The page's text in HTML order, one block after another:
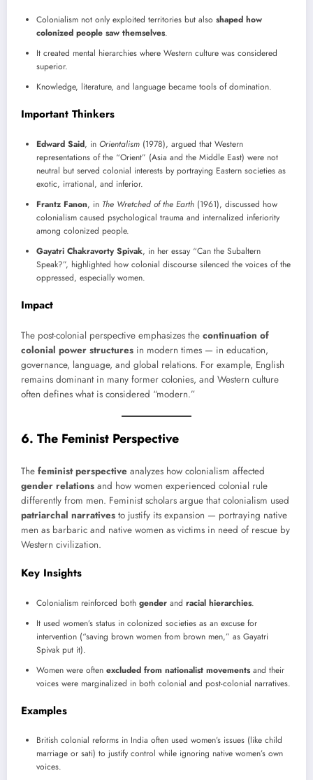
Colonialism not only exploited territories but also shaped how
colonized people saw themselves.
It created mental hierarchies where Western culture was considered
superior.
Knowledge, literature, and language became tools of domination.
Important Thinkers
Edward Said, in Orientalism (1978), argued that Western
representations of the “Orient” (Asia and the Middle East) were not
neutral but served colonial interests by portraying Eastern societies as
exotic, irrational, and inferior.
Frantz Fanon, in The Wretched of the Earth (1961), discussed how
colonialism caused psychological trauma and internalized inferiority
among colonized people.
Gayatri Chakravorty Spivak, in her essay “Can the Subaltern
Speak?”, highlighted how colonial discourse silenced the voices of the
oppressed, especially women.
Impact
The post-colonial perspective emphasizes the continuation of
colonial power structures in modern times — in education,
governance, language, and global relations. For example, English
remains dominant in many former colonies, and Western culture
often defines what is considered “modern.”
6. The Feminist Perspective
The feminist perspective analyzes how colonialism affected
gender relations and how women experienced colonial rule
differently from men. Feminist scholars argue that colonialism used
patriarchal narratives to justify its expansion — portraying native
men as barbaric and native women as victims in need of rescue by
Western civilization.
Key Insights
Colonialism reinforced both gender and racial hierarchies.
It used women’s status in colonized societies as an excuse for
intervention (“saving brown women from brown men,” as Gayatri
Spivak put it).
Women were often excluded from nationalist movementsand their
voices were marginalized in both colonial and post-colonial narratives.
Examples
British colonial reforms in India often used women’s issues (like child
marriage or sati) to justify control while ignoring native women’s own
voices.